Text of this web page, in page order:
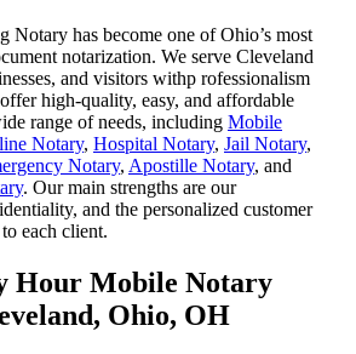
Notary has become one of Ohio’s most
notarization. We serve Cleveland
and visitors withp rofessionalism
high-quality, easy, and affordable
range of needs, including Mobile
Notary, Hospital Notary, Jail Notary,
Notary, Apostille Notary, and
. Our main strengths are our
and the personalized customer
each client.
Hour Mobile Notary
Ohio, OH